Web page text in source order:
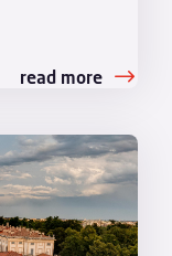
read more